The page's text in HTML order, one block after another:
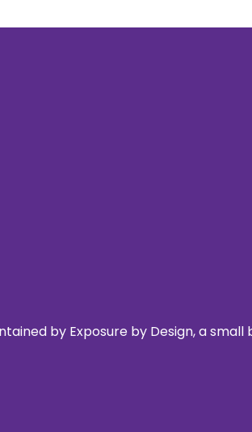
by Exposure by Design, a small